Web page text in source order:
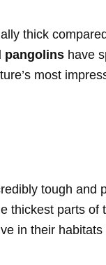
thick
pangolins have
most
tough
thickest parts
in their